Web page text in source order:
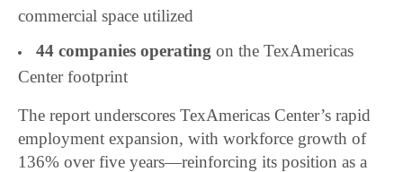
commercial space utilized
44 companies operating on the TexAmericas
Center footprint
The report underscores TexAmericas Center’s rapid
employment expansion, with workforce growth of
136% over five years—reinforcing its position as a